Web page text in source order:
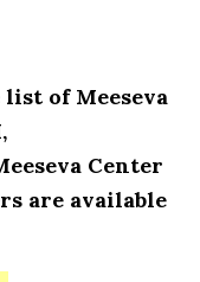
of Meeseva
Center
are available